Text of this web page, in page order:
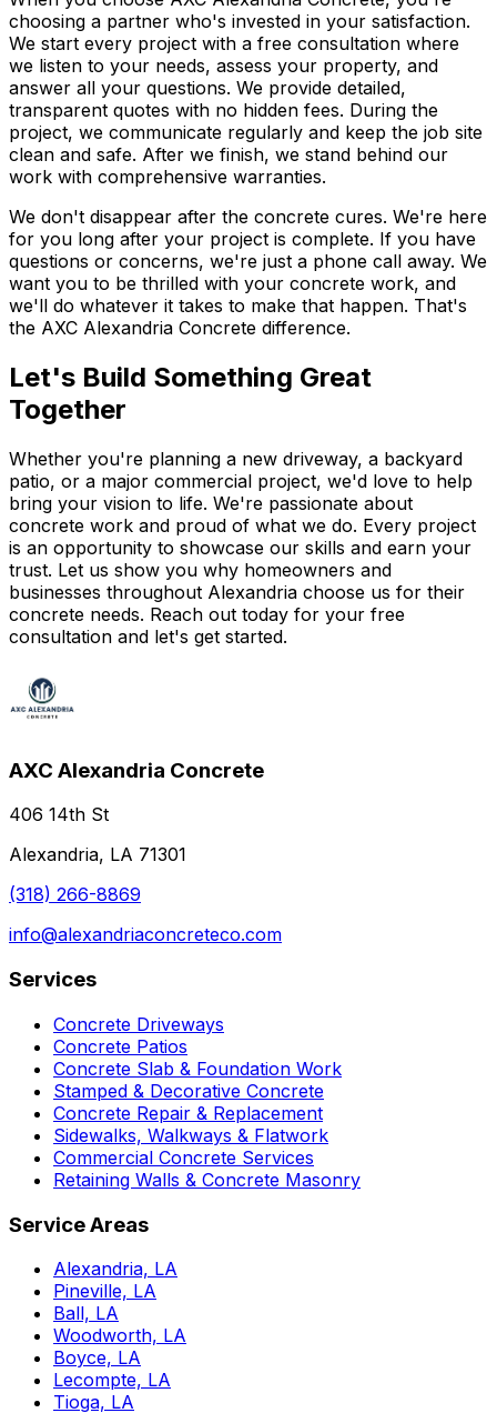
choosing a partner who's invested in your satisfaction.
We start every project with a free consultation where
we listen to your needs, assess your property, and
answer all your questions. We provide detailed,
transparent quotes with no hidden fees. During the
project, we communicate regularly and keep the job site
clean and safe. After we finish, we stand behind our
work with comprehensive warranties.
We don't disappear after the concrete cures. We're here
for you long after your project is complete. If you have
questions or concerns, we're just a phone call away. We
want you to be thrilled with your concrete work, and
we'll do whatever it takes to make that happen. That's
the AXC Alexandria Concrete difference.
Let's Build Something Great
Together
Whether you're planning a new driveway, a backyard
patio, or a major commercial project, we'd love to help
bring your vision to life. We're passionate about
concrete work and proud of what we do. Every project
is an opportunity to showcase our skills and earn your
trust. Let us show you why homeowners and
businesses throughout Alexandria choose us for their
concrete needs. Reach out today for your free
consultation and let's get started.
AXC Alexandria Concrete
406 14th St
Alexandria, LA 71301
(318) 266-8869
info@alexandriaconcreteco.com
Services
Concrete Driveways
Concrete Patios
Concrete Slab & Foundation Work
Stamped & Decorative Concrete
Concrete Repair & Replacement
Sidewalks, Walkways & Flatwork
Commercial Concrete Services
Retaining Walls & Concrete Masonry
Service Areas
Alexandria, LA
Pineville, LA
Ball, LA
Woodworth, LA
Boyce, LA
Lecompte, LA
Tioga, LA